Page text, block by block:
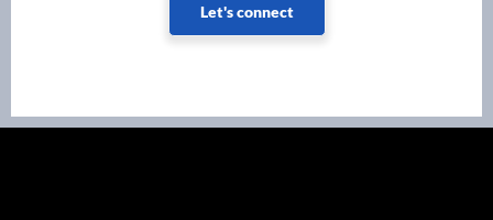
Let's connect